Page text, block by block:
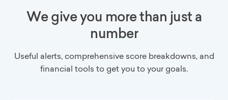
We give you more than just a
number
Useful alerts, comprehensive score breakdowns, and
financial tools to get you to your goals.